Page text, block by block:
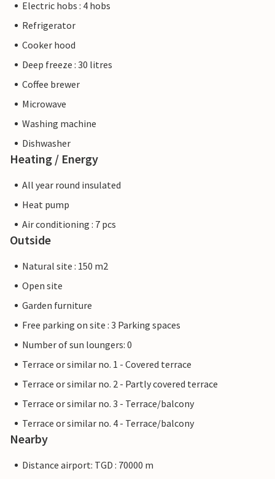
Electric hobs : 4 hobs
Refrigerator
Cooker hood
Deep freeze : 30 litres
Coffee brewer
Microwave
Washing machine
Dishwasher
Heating / Energy
All year round insulated
Heat pump
Air conditioning : 7 pcs
Outside
Natural site : 150 m2
Open site
Garden furniture
Free parking on site : 3 Parking spaces
Number of sun loungers: 0
Terrace or similar no. 1 - Covered terrace
Terrace or similar no. 2 - Partly covered terrace
Terrace or similar no. 3 - Terrace/balcony
Terrace or similar no. 4 - Terrace/balcony
Nearby
Distance airport: TGD : 70000 m